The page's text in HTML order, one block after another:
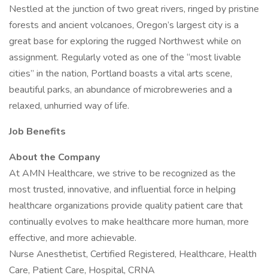
Nestled at the junction of two great rivers, ringed by pristine
forests and ancient volcanoes, Oregon’s largest city is a
great base for exploring the rugged Northwest while on
assignment. Regularly voted as one of the “most livable
cities” in the nation, Portland boasts a vital arts scene,
beautiful parks, an abundance of microbreweries and a
relaxed, unhurried way of life.
Job Benefits
About the Company
At AMN Healthcare, we strive to be recognized as the
most trusted, innovative, and influential force in helping
healthcare organizations provide quality patient care that
continually evolves to make healthcare more human, more
effective, and more achievable.
Nurse Anesthetist, Certified Registered, Healthcare, Health
Care, Patient Care, Hospital, CRNA